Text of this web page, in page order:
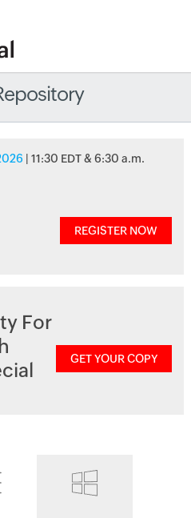
| 11:30 EDT & 6:30 a.m.
REGISTER NOW
For
GET YOUR COPY